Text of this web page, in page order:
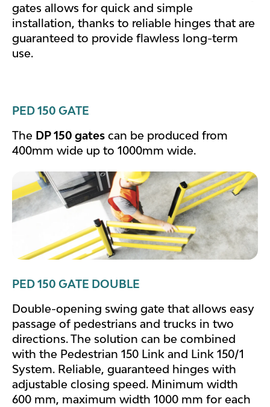
gates allows for quick and simple
installation, thanks to reliable hinges that are
guaranteed to provide flawless long-term
use.
PED 150 GATE
The DP 150 gates can be produced from
400mm wide up to 1000mm wide.
PED 150 GATE DOUBLE
Double-opening swing gate that allows easy
passage of pedestrians and trucks in two
directions. The solution can be combined
with the Pedestrian 150 Link and Link 150/1
System. Reliable, guaranteed hinges with
adjustable closing speed. Minimum width
600 mm, maximum width 1000 mm for each